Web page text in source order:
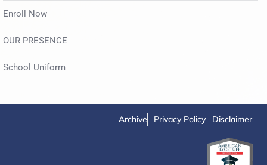
Enroll Now
OUR PRESENCE
School Uniform
Archive Privacy Policy Disclaimer